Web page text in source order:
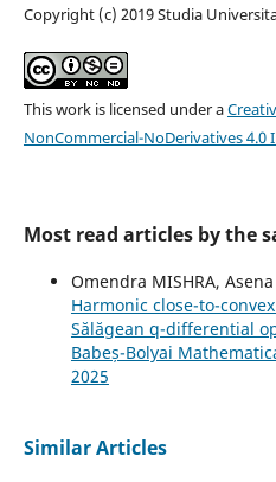
Copyright (c) 2019 Studia
This work is licensed under a
NonCommercial-NoDerivatives 4.0
Most read articles by the
Omendra MISHRA, Asena
Harmonic close-to-
Sălăgean q-differential
Babeș-Bolyai
2025
Similar Articles